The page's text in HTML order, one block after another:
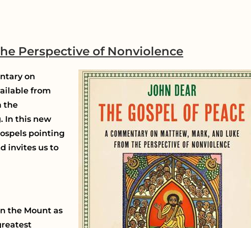
Perspective of Nonviolence
on
from
the
In this new
pointing
invites us to
the Mount as